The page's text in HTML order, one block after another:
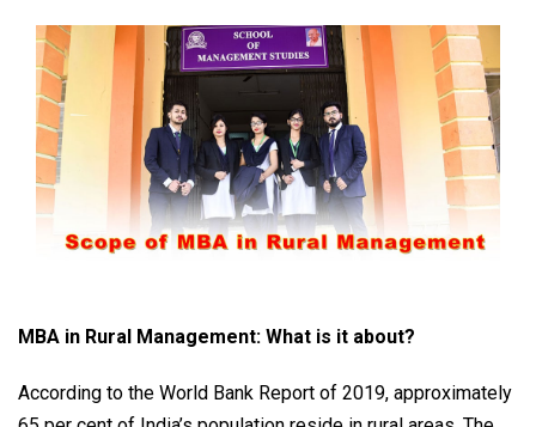
MBA in Rural Management: What is it about?
According to the World Bank Report of 2019, approximately